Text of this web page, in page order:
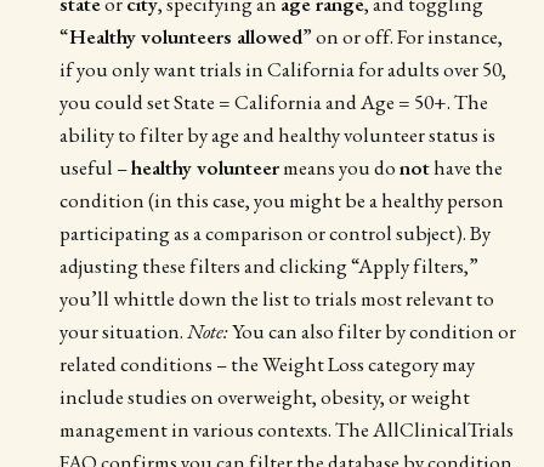
“Healthy volunteers allowed” on or off. For instance,
if you only want trials in California for adults over 50,
you could set State = California and Age = 50+. The
ability to filter by age and healthy volunteer status is
useful –healthy volunteermeans you donothave the
condition (in this case, you might be a healthy person
participating as a comparison or control subject). By
adjusting these filters and clicking “Apply filters,”
you’ll whittle down the list to trials most relevant to
your situation.Note:You can also filter by condition or
related conditions – the Weight Loss category may
include studies on overweight, obesity, or weight
management in various contexts. The AllClinicalTrials
FAQ confirms you can filter the database by condition,